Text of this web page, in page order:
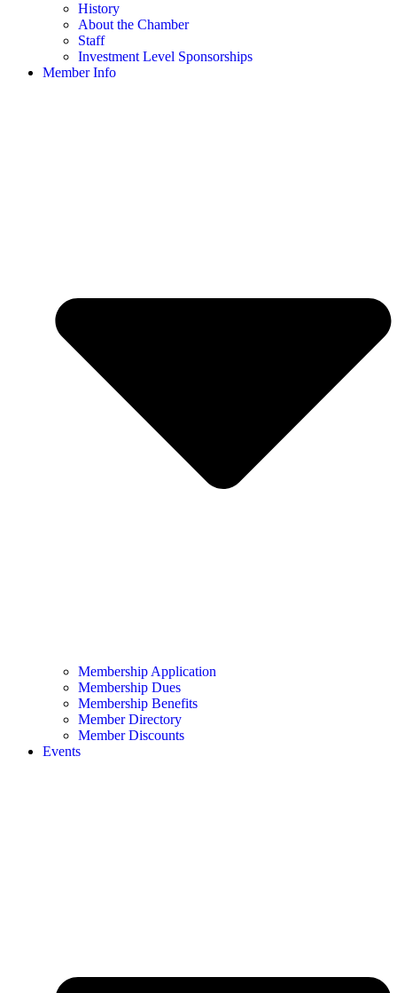
History
About the Chamber
Staff
Investment Level Sponsorships
Member Info
Membership Application
Membership Dues
Membership Benefits
Member Directory
Member Discounts
Events